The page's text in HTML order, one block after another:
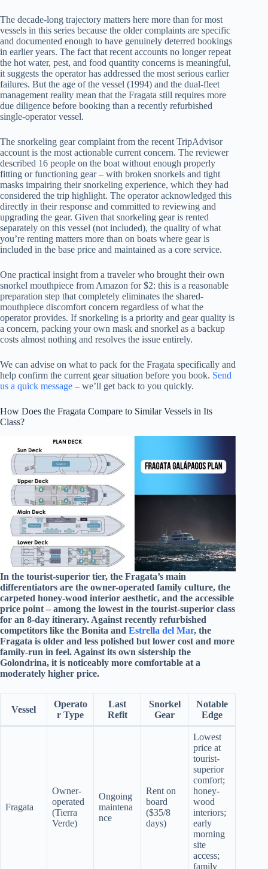
The decade-long trajectory matters here more than for most
vessels in this series because the older complaints are specific
and documented enough to have genuinely deterred bookings
in earlier years. The fact that recent accounts no longer repeat
the hot water, pest, and food quantity concerns is meaningful,
it suggests the operator has addressed the most serious earlier
failures. But the age of the vessel (1994) and the dual-fleet
management reality mean that the Fragata still requires more
due diligence before booking than a recently refurbished
single-operator vessel.
The snorkeling gear complaint from the recent TripAdvisor
account is the most actionable current concern. The reviewer
described 16 people on the boat without enough properly
fitting or functioning gear – with broken snorkels and tight
masks impairing their snorkeling experience, which they had
considered the trip highlight. The operator acknowledged this
directly in their response and committed to reviewing and
upgrading the gear. Given that snorkeling gear is rented
separately on this vessel (not included), the quality of what
you’re renting matters more than on boats where gear is
included in the base price and maintained as a core service.
One practical insight from a traveler who brought their own
snorkel mouthpiece from Amazon for $2: this is a reasonable
preparation step that completely eliminates the shared-
mouthpiece discomfort concern regardless of what the
operator provides. If snorkeling is a priority and gear quality is
a concern, packing your own mask and snorkel as a backup
costs almost nothing and resolves the issue entirely.
We can advise on what to pack for the Fragata specifically and
help confirm the current gear situation before you book. Send
us a quick message – we’ll get back to you quickly.
How Does the Fragata Compare to Similar Vessels in Its
Class?
In the tourist-superior tier, the Fragata’s main
differentiators are the owner-operated family culture, the
carpeted honey-wood interior aesthetic, and the accessible
price point – among the lowest in the tourist-superior class
for an 8-day itinerary. Against recently refurbished
competitors like the Bonita and Estrella del Mar, the
Fragata is older and less polished but lower cost and more
family-run in feel. Against its own sistership the
Golondrina, it is noticeably more comfortable at a
moderately higher price.
Vessel
Operato
r Type
Last
Refit
Snorkel
Gear
Notable
Edge
Fragata
Owner-
operated
(Tierra
Verde)
Ongoing
maintena
nce
Rent on
board
($35/8
days)
Lowest
price at
tourist-
superior
comfort;
honey-
wood
interiors;
early
morning
site
access;
family